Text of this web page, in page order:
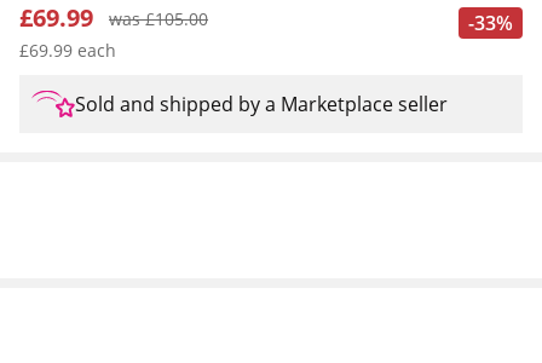
-33%
£69.99
was £105.00
£69.99 each
Sold and shipped by a Marketplace seller